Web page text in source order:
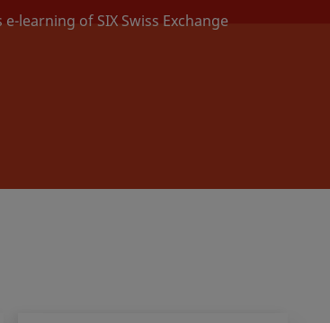
learning of SIX Swiss Exchange